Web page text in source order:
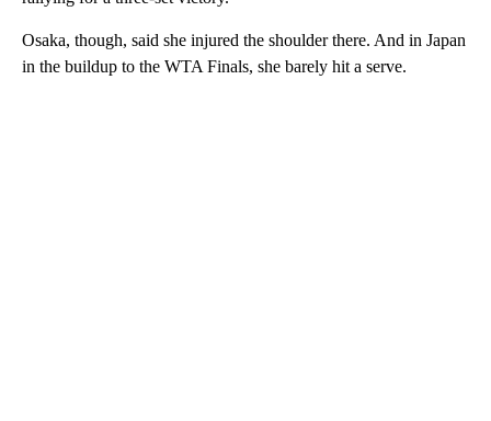
Osaka, though, said she injured the shoulder there. And in Japan
in the buildup to the WTA Finals, she barely hit a serve.